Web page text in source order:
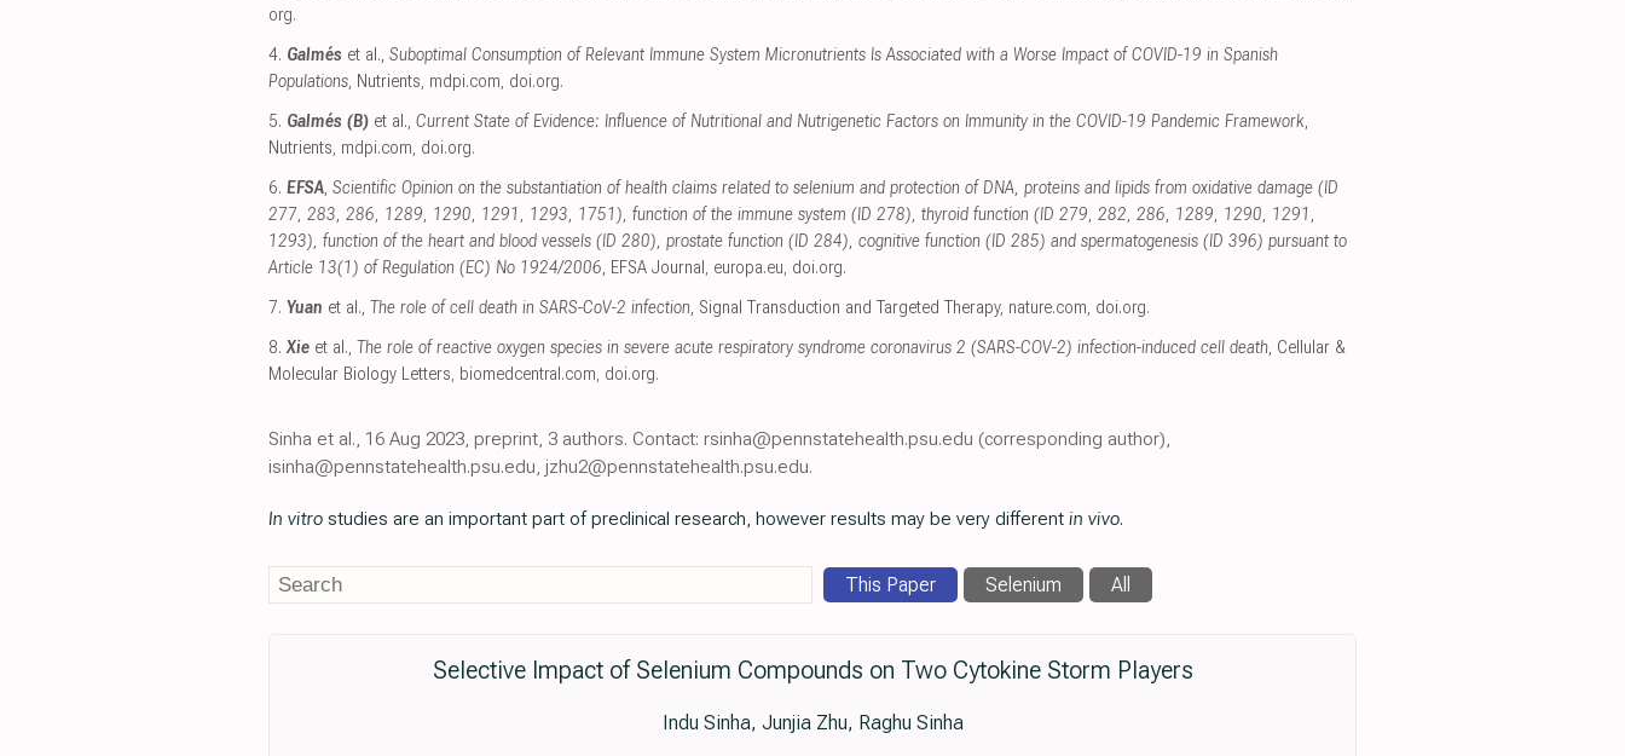
org.
4. Galmés et al., Suboptimal Consumption of Relevant Immune System Micronutrients Is Associated with a Worse Impact of COVID-19 in Spanish
Populations, Nutrients, mdpi.com, doi.org.
5. Galmés (B) et al., Current State of Evidence: Influence of Nutritional and Nutrigenetic Factors on Immunity in the COVID-19 Pandemic Framework,
Nutrients, mdpi.com, doi.org.
6. EFSA, Scientific Opinion on the substantiation of health claims related to selenium and protection of DNA, proteins and lipids from oxidative damage (ID
277, 283, 286, 1289, 1290, 1291, 1293, 1751), function of the immune system (ID 278), thyroid function (ID 279, 282, 286, 1289, 1290, 1291,
1293), function of the heart and blood vessels (ID 280), prostate function (ID 284), cognitive function (ID 285) and spermatogenesis (ID 396) pursuant to
Article 13(1) of Regulation (EC) No 1924/2006, EFSA Journal , europa.eu, doi.org.
7. Yuan et al., The role of cell death in SARS-CoV-2 infection, Signal Transduction and Targeted Therapy, nature.com, doi.org.
8. Xie et al., The role of reactive oxygen species in severe acute respiratory syndrome coronavirus 2 (SARS-COV-2) infection-induced cell death, Cellular &
Molecular Biology Letters, biomedcentral.com, doi.org.
Sinha et al., 16 Aug 2023, preprint, 3 authors. Contact: rsinha@pennstatehealth.psu.edu (corresponding author),
isinha@pennstatehealth.psu.edu, jzhu2@pennstatehealth.psu.edu.
In vitro studies are an important part of preclinical research, however results may be very different in vivo.
This Paper Selenium All
Selective Impact of Selenium Compounds on Two Cytokine Storm Players
Indu Sinha, Junjia Zhu, Raghu Sinha